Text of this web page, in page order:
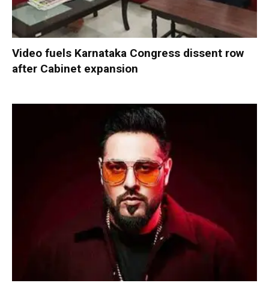
Video fuels Karnataka Congress dissent row
after Cabinet expansion